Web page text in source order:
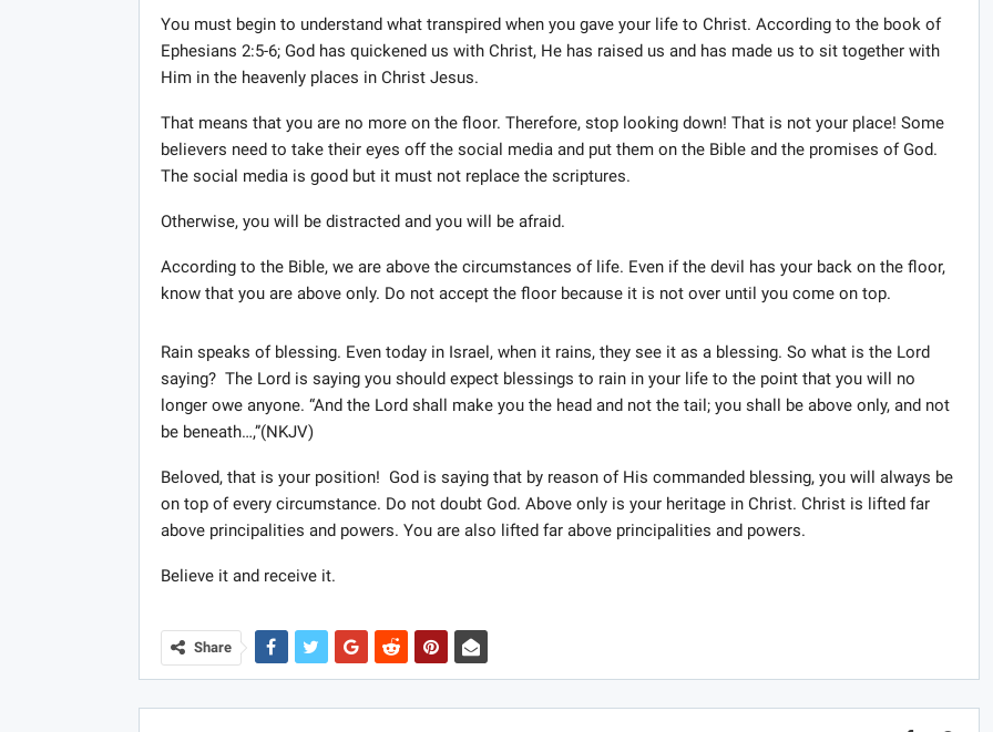
You must begin to understand what transpired when you gave your life to Christ. According to the book of
Ephesians 2:5-6; God has quickened us with Christ, He has raised us and has made us to sit together with
Him in the heavenly places in Christ Jesus.
That means that you are no more on the floor. Therefore, stop looking down! That is not your place! Some
believers need to take their eyes off the social media and put them on the Bible and the promises of God.
The social media is good but it must not replace the scriptures.
Otherwise, you will be distracted and you will be afraid.
According to the Bible, we are above the circumstances of life. Even if the devil has your back on the floor,
know that you are above only. Do not accept the floor because it is not over until you come on top.
Rain speaks of blessing. Even today in Israel, when it rains, they see it as a blessing. So what is the Lord
saying? The Lord is saying you should expect blessings to rain in your life to the point that you will no
longer owe anyone. “And the Lord shall make you the head and not the tail; you shall be above only, and not
be beneath…,”(NKJV)
Beloved, that is your position! God is saying that by reason of His commanded blessing, you will always be
on top of every circumstance. Do not doubt God. Above only is your heritage in Christ. Christ is lifted far
above principalities and powers. You are also lifted far above principalities and powers.
Believe it and receive it.
Share